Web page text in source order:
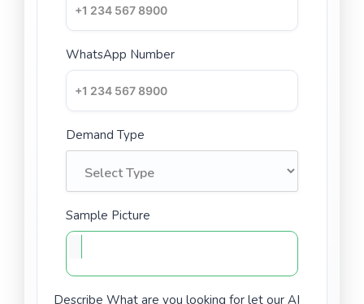
WhatsApp Number
Demand Type
Sample Picture
Describe What are you looking for let our AI